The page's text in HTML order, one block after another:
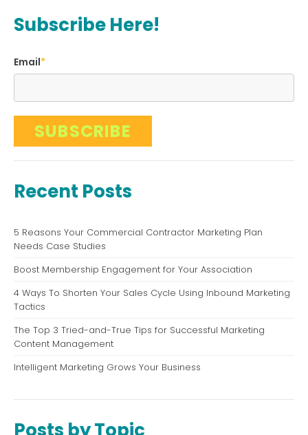
Subscribe Here!
Email*
Recent Posts
5 Reasons Your Commercial Contractor Marketing Plan
Needs Case Studies
Boost Membership Engagement for Your Association
4 Ways To Shorten Your Sales Cycle Using Inbound Marketing
Tactics
The Top 3 Tried-and-True Tips for Successful Marketing
Content Management
Intelligent Marketing Grows Your Business
Posts by Topic